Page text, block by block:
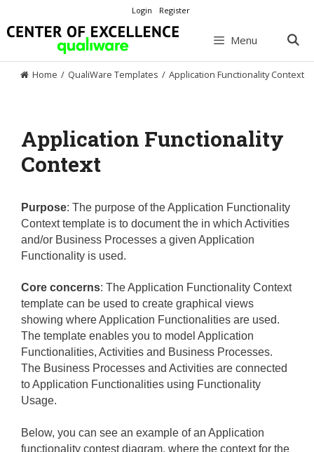
to
content
Login Register
Menu
Home / QualiWare Templates / Application Functionality Context
Application Functionality
Context
Purpose: The purpose of the Application Functionality
Context template is to document the in which Activities
and/or Business Processes a given Application
Functionality is used.
Core concerns: The Application Functionality Context
template can be used to create graphical views
showing where Application Functionalities are used.
The template enables you to model Application
Functionalities, Activities and Business Processes.
The Business Processes and Activities are connected
to Application Functionalities using Functionality
Usage.
Below, you can see an example of an Application
functionality contest diagram, where the context for the